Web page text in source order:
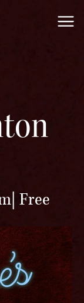
Free